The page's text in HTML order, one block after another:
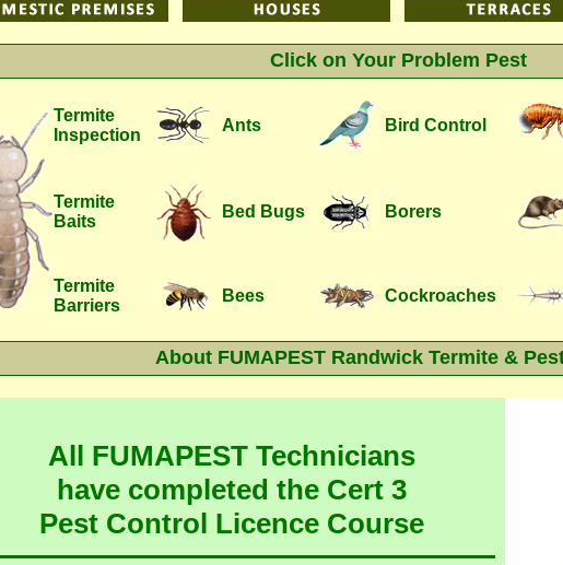
Click on Your Problem Pest
Termite
Inspection
Ants Bird Control
Termite
Baits
Bed Bugs Borers
Termite
Barriers
Bees Cockroaches
About FUMAPEST Randwick Termite &
All FUMAPEST Technicians
have completed the Cert 3
Pest Control Licence Course